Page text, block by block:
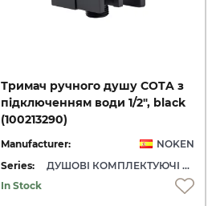
Тримач ручного душу COTA з
підключенням води 1/2", black
(100213290)
Manufacturer:
NOKEN
Series:
ДУШОВІ КОМПЛЕКТУЮЧІ NOKEN
In Stock